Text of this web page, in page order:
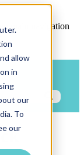
allow
in
our
To
our
main navigation